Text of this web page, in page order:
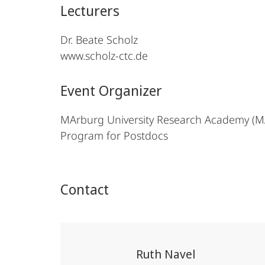
Lecturers
Dr. Beate Scholz
www.scholz-ctc.de
Event Organizer
MArburg University Research Academy
Program for Postdocs
Contact
Ruth Navel